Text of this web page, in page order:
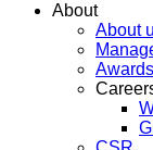
About
About